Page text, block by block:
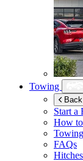
Towing
Start a
How
FAQs